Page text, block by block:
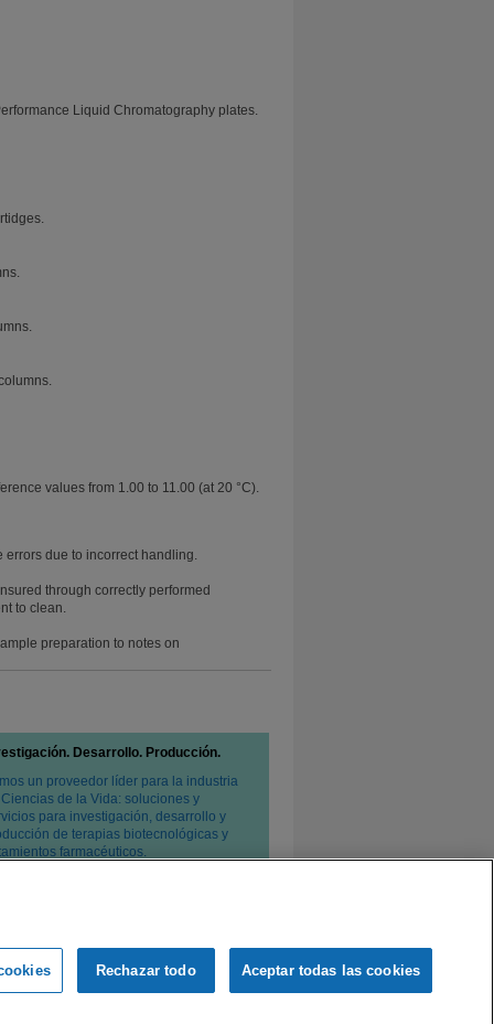
Liquid Chromatography plates.
values from 1.00 to 11.00 (at 20 °C).
errors due to incorrect handling.
through correctly performed
to clean.
preparation to notes on
Desarrollo. Producción.
un proveedor líder para la industria
de la Vida: soluciones y
para investigación, desarrollo y
de terapias biotecnológicas y
farmacéuticos.
Condiciones de venta
Rechazar todo Aceptar todas las cookies